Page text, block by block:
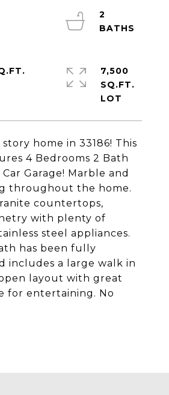
home in 33186! This
4 Bedrooms 2 Bath
Garage! Marble and
throughout the home.
countertops,
with plenty of
steel appliances.
has been fully
includes a large walk in
layout with great
for entertaining. No
2
7,500
SQ.FT.